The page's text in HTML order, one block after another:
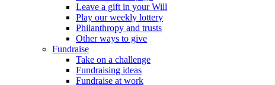
Leave a gift in your Will
Play our weekly lottery
Philanthropy and trusts
Other ways to give
Fundraise
Take on a challenge
Fundraising ideas
Fundraise at work